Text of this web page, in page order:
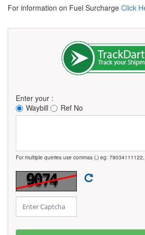
For information on Fuel Surcharge Click
Enter your :
Waybill
Ref No
For multiple queries use commas (,) eg: